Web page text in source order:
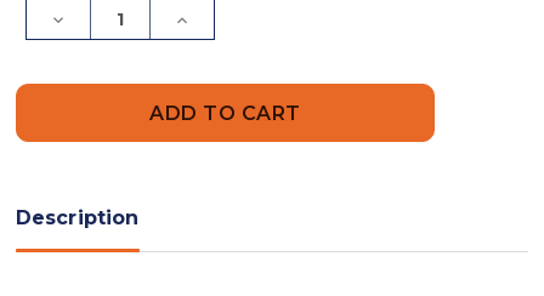
Decrease
Quantity
Increase
Quantity
|
Description